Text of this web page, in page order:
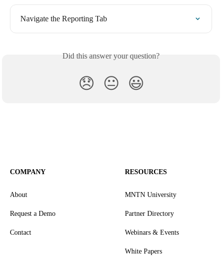
Navigate the Reporting Tab
Did this answer your question?
😞 😐 😃
COMPANY
About
Request a Demo
Contact
RESOURCES
MNTN University
Partner Directory
Webinars & Events
White Papers